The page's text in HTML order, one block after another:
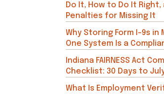
Do It, How to Do It Right,
Penalties for Missing It
Why Storing Form I-9s in
One System Is a
Indiana FAIRNESS Act
Checklist: 30 Days to July
What Is Employment